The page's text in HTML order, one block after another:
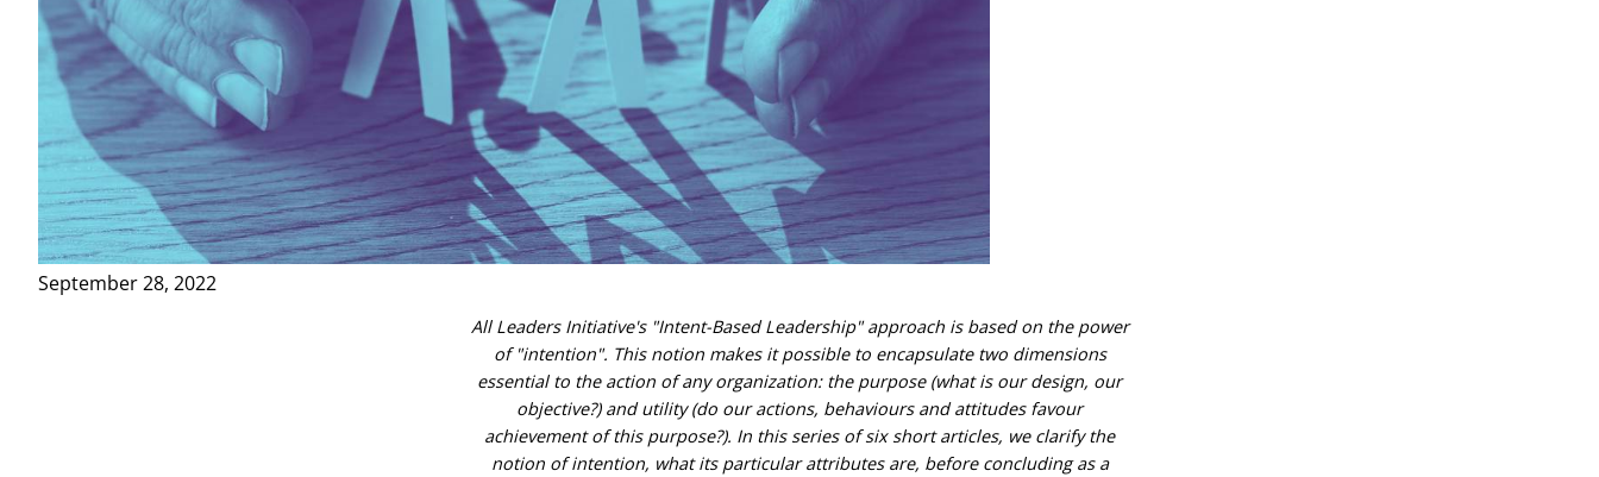
September 28, 2022
All Leaders Initiative's "Intent-Based Leadership" approach is based on the power
of "intention". This notion makes it possible to encapsulate two dimensions
essential to the action of any organization: the purpose (what is our design, our
objective?) and utility (do our actions, behaviours and attitudes favour
achievement of this purpose?). In this series of six short articles, we clarify the
notion of intention, what its particular attributes are, before concluding as a